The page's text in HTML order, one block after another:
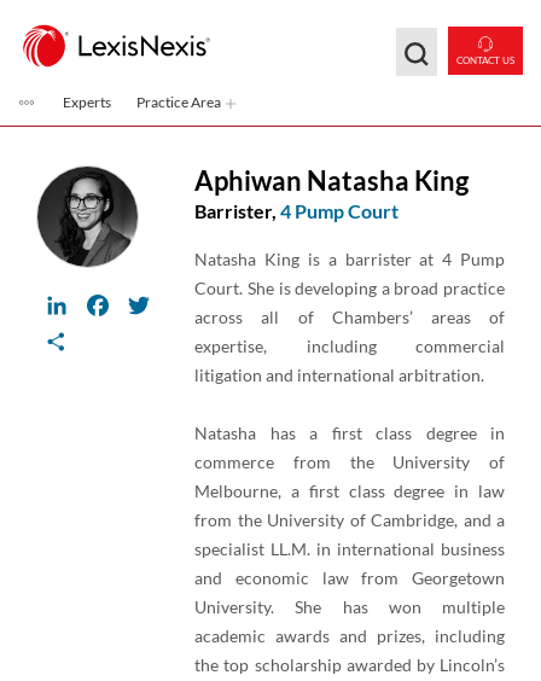
CONTACT US
Experts Practice Area
LinkedInFacebook
Twitter
Aphiwan Natasha King
Barrister, 4 Pump Court
Natasha King is a barrister at 4 Pump
Court. She is developing a broad practice
across all of Chambers’ areas of
expertise, including commercial
litigation and international arbitration.
Natasha has a first class degree in
commerce from the University of
Melbourne, a first class degree in law
from the University of Cambridge, and a
specialist LL.M. in international business
and economic law from Georgetown
University. She has won multiple
academic awards and prizes, including
the top scholarship awarded by Lincoln’s